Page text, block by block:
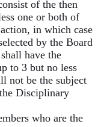
of the then
one or both of
in which case
by the Board
have the
to 3 but no less
not be the subject
Disciplinary
who are the